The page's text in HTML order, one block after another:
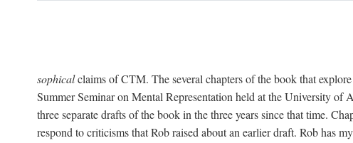
sophicalclaims of CTM. The several chapters of the book that
Summer Seminar on Mental Representation held at the University
three separate drafts of the book in the three years since that time.
respond to criticisms that Rob raised about an earlier draft. Rob has